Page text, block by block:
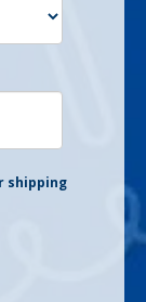
shipping